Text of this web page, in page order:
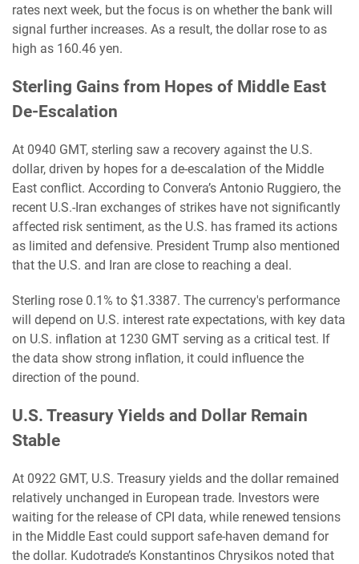
rates next week, but the focus is on whether the bank will
signal further increases. As a result, the dollar rose to as
high as 160.46 yen.
Sterling Gains from Hopes of Middle East
De-Escalation
At 0940 GMT, sterling saw a recovery against the U.S.
dollar, driven by hopes for a de-escalation of the Middle
East conflict. According to Convera’s Antonio Ruggiero, the
recent U.S.-Iran exchanges of strikes have not significantly
affected risk sentiment, as the U.S. has framed its actions
as limited and defensive. President Trump also mentioned
that the U.S. and Iran are close to reaching a deal.
Sterling rose 0.1% to $1.3387. The currency's performance
will depend on U.S. interest rate expectations, with key data
on U.S. inflation at 1230 GMT serving as a critical test. If
the data show strong inflation, it could influence the
direction of the pound.
U.S. Treasury Yields and Dollar Remain
Stable
At 0922 GMT, U.S. Treasury yields and the dollar remained
relatively unchanged in European trade. Investors were
waiting for the release of CPI data, while renewed tensions
in the Middle East could support safe-haven demand for
the dollar. Kudotrade’s Konstantinos Chrysikos noted that